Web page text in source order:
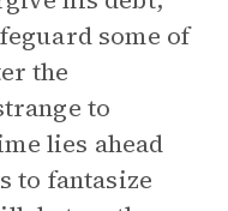
some of
the
to
lies ahead
to fantasize